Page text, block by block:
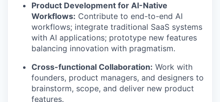
Product Development for AI-Native
Workflows: Contribute to end-to-end AI
workflows; integrate traditional SaaS systems
with AI applications; prototype new features
balancing innovation with pragmatism.
Cross-functional Collaboration: Work with
founders, product managers, and designers to
brainstorm, scope, and deliver new product
features.